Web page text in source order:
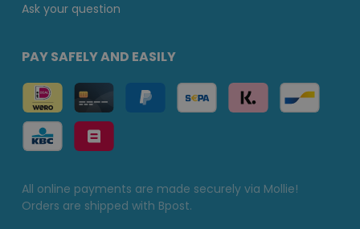
Ask your question
PAY SAFELY AND EASILY
All online payments are made securely via Mollie!
Orders are shipped with Bpost.